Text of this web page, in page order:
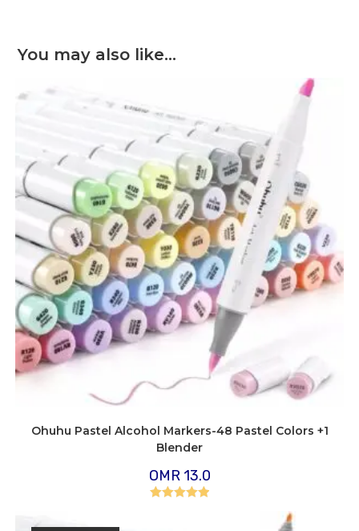
You may also like…
Ohuhu Pastel Alcohol Markers-48 Pastel Colors +1
Blender
OMR 13.0